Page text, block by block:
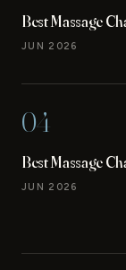
Best Massage
JUN 2026
04
Best Massage
JUN 2026